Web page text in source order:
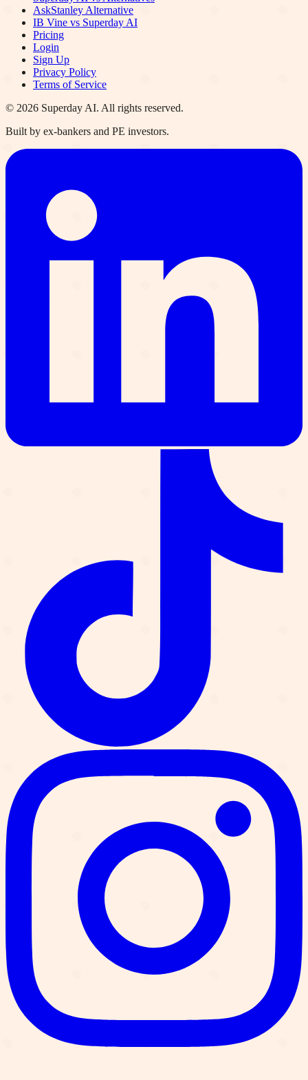
AskStanley Alternative
IB Vine vs Superday AI
Pricing
Login
Sign Up
Privacy Policy
Terms of Service
© 2026 Superday AI. All rights reserved.
Built by ex-bankers and PE investors.